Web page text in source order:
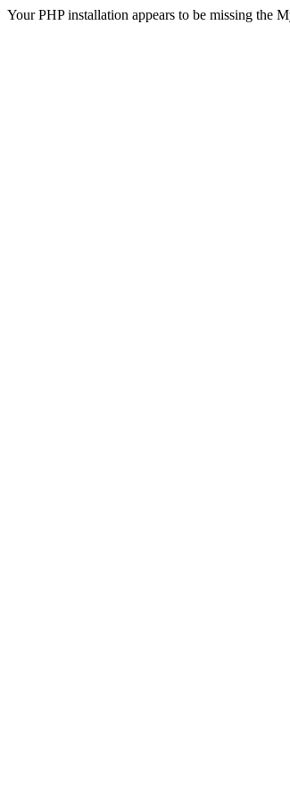
Your PHP installation appears to be missing the